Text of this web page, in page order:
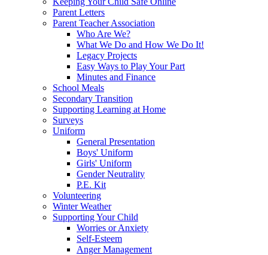
Parent Letters
Parent Teacher Association
Who Are We?
What We Do and How We Do It!
Legacy Projects
Easy Ways to Play Your Part
Minutes and Finance
School Meals
Secondary Transition
Supporting Learning at Home
Surveys
Uniform
General Presentation
Boys' Uniform
Girls' Uniform
Gender Neutrality
P.E. Kit
Volunteering
Winter Weather
Supporting Your Child
Worries or Anxiety
Self-Esteem
Anger Management